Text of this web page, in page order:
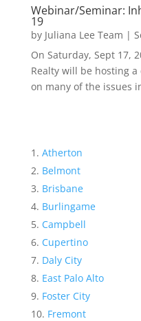
Webinar/Seminar:
19
by Juliana Lee Team |
On Saturday, Sept 17,
Realty will be hosting
on many of the issues
Atherton
Belmont
Brisbane
Burlingame
Campbell
Cupertino
Daly City
East Palo Alto
Foster City
Fremont